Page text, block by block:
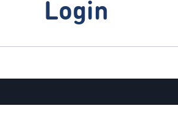
Login